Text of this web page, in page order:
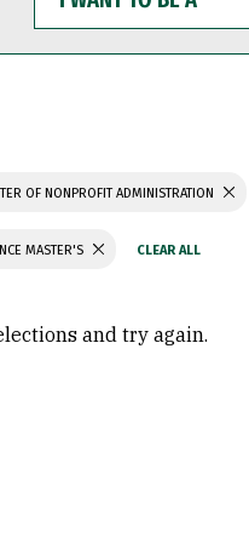
WANT
TO
BE
OF NONPROFIT ADMINISTRATION
MASTER'S
and try again.